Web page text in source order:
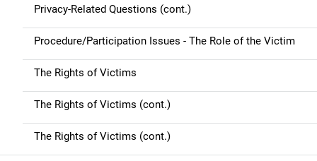
Privacy-Related Questions (cont.)
Procedure/Participation Issues - The Role of the Victim
The Rights of Victims
The Rights of Victims (cont.)
The Rights of Victims (cont.)